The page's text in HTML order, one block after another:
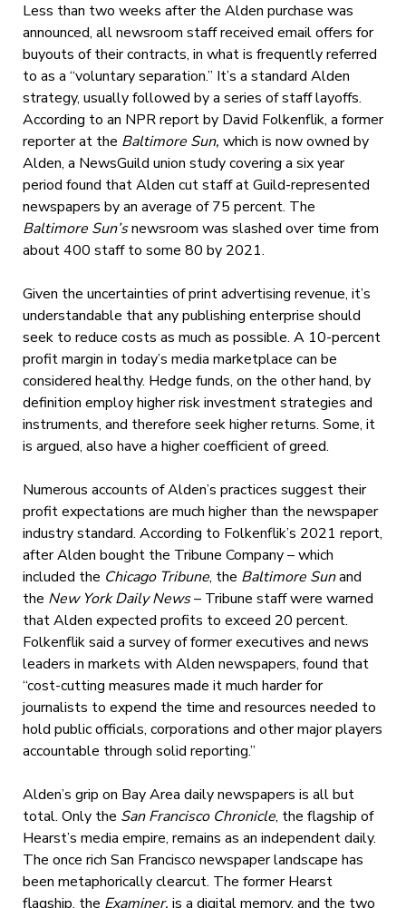
Less than two weeks after the Alden purchase was
announced, all newsroom staff received email offers for
buyouts of their contracts, in what is frequently referred
to as a “voluntary separation.” It’s a standard Alden
strategy, usually followed by a series of staff layoffs.
According to an NPR report by David Folkenflik, a former
reporter at the Baltimore Sun, which is now owned by
Alden, a NewsGuild union study covering a six year
period found that Alden cut staff at Guild-represented
newspapers by an average of 75 percent. The
Baltimore Sun’snewsroom was slashed over time from
about 400 staff to some 80 by 2021.
Given the uncertainties of print advertising revenue, it’s
understandable that any publishing enterprise should
seek to reduce costs as much as possible. A 10-percent
profit margin in today’s media marketplace can be
considered healthy. Hedge funds, on the other hand, by
definition employ higher risk investment strategies and
instruments, and therefore seek higher returns. Some, it
is argued, also have a higher coefficient of greed.
Numerous accounts of Alden’s practices suggest their
profit expectations are much higher than the newspaper
industry standard. According to Folkenflik’s 2021 report,
after Alden bought the Tribune Company – which
included the Chicago Tribune, the Baltimore Sunand
the New York Daily News– Tribune staff were warned
that Alden expected profits to exceed 20 percent.
Folkenflik said a survey of former executives and news
leaders in markets with Alden newspapers, found that
“cost-cutting measures made it much harder for
journalists to expend the time and resources needed to
hold public officials, corporations and other major players
accountable through solid reporting.”
Alden’s grip on Bay Area daily newspapers is all but
total. Only the San Francisco Chronicle, the flagship of
Hearst’s media empire, remains as an independent daily.
The once rich San Francisco newspaper landscape has
been metaphorically clearcut. The former Hearst
flagship, the Examiner, is a digital memory, and the two